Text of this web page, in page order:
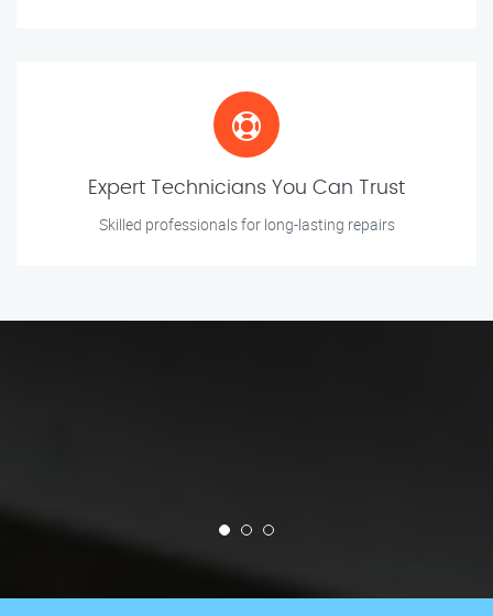
Expert Technicians You Can Trust
Skilled professionals for long-lasting repairs